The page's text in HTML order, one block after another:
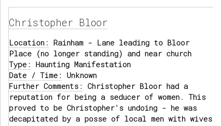
Christopher Bloor
Location: Rainham - Lane leading to Bloor
Place (no longer standing) and near church
Type: Haunting Manifestation
Date / Time: Unknown
Further Comments: Christopher Bloor had a
reputation for being a seducer of women. This
proved to be Christopher's undoing - he was
decapitated by a posse of local men with wives